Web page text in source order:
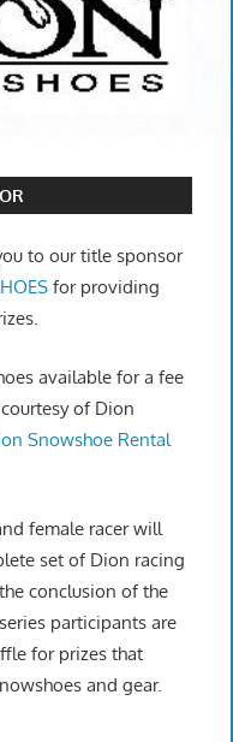
to our title sponsor
for providing
available for a fee
of Dion
Snowshoe Rental
female racer will
set of Dion racing
conclusion of the
participants are
for prizes that
and gear.